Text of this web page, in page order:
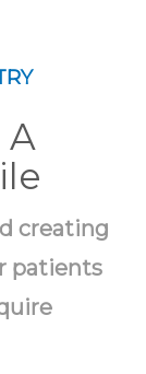
creating
patients